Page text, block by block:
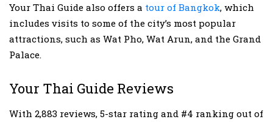
Your Thai Guide also offers a tour of Bangkok, which
includes visits to some of the city’s most popular
attractions, such as Wat Pho, Wat Arun, and the Grand
Palace.
Your Thai Guide Reviews
With 2,883 reviews, 5-star rating and #4 ranking out of